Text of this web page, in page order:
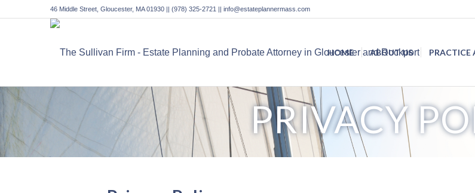
46 Middle Street, Gloucester, MA 01930 || (978) 325-2721 || info@estateplannermass.com
HOME ABOUT US PRACTICE
PRIVACY